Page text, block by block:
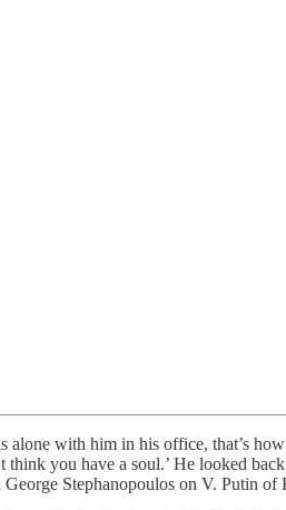
alone with him in his office, that’s
you have a soul.’ He looked back
Stephanopoulos on V. Putin of